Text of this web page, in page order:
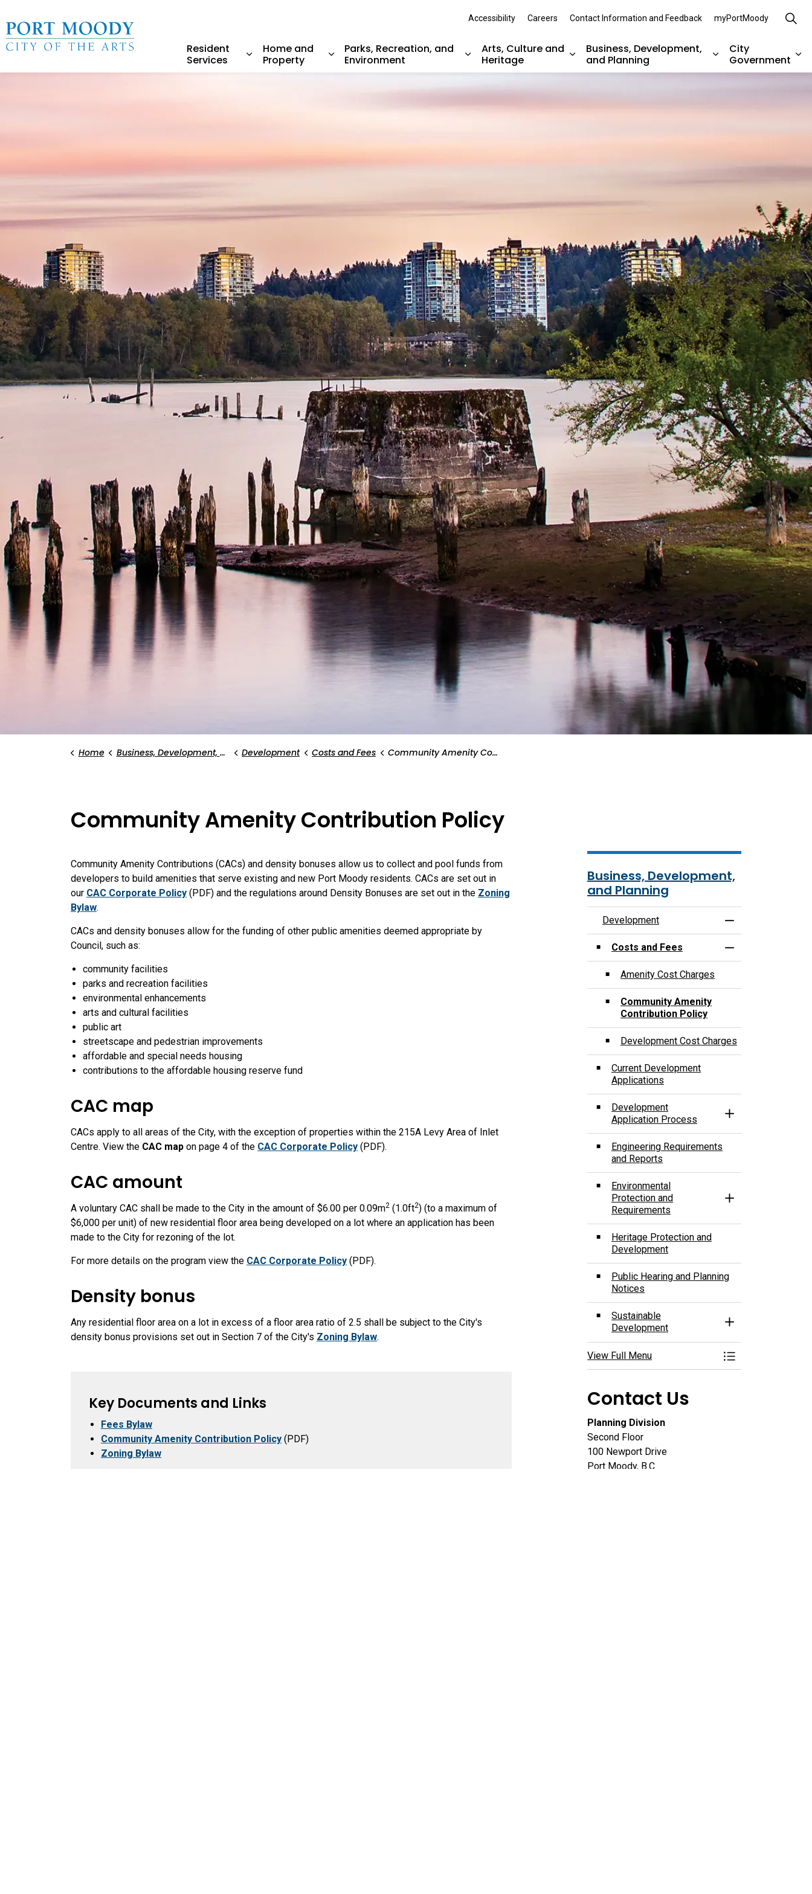
Resident
Services
Expand sub pages Resident Services
Home and
Property
Expand sub pages Home and Property
Parks, Recreation, and
Environment
Expand sub pages Parks, Recreation, and Environment
Arts, Culture and
Heritage
Expand sub pages Arts, Culture and Heritage
Business, Development,
and Planning
Expand sub pages
City
Government
Accessibility Careers Contact Information and Feedback myPortMoody
Home Business, Development, and Planning Development Costs and Fees Community Amenity Contribution Policy
Community Amenity Contribution Policy
Community Amenity Contributions (CACs) and density bonuses allow us to collect and pool funds from
developers to build amenities that serve existing and new Port Moody residents. CACs are set out in
our CAC Corporate Policy (PDF) and the regulations around Density Bonuses are set out in the Zoning
Bylaw.
CACs and density bonuses allow for the funding of other public amenities deemed appropriate by
Council, such as:
community facilities
parks and recreation facilities
environmental enhancements
arts and cultural facilities
public art
streetscape and pedestrian improvements
affordable and special needs housing
contributions to the affordable housing reserve fund
CAC map
CACs apply to all areas of the City, with the exception of properties within the 215A Levy Area of Inlet
Centre. View the CAC map on page 4 of the CAC Corporate Policy (PDF).
CAC amount
A voluntary CAC shall be made to the City in the amount of $6.00 per 0.09m2 (1.0ft2) (to a maximum of
$6,000 per unit) of new residential floor area being developed on a lot where an application has been
made to the City for rezoning of the lot.
For more details on the program view the CAC Corporate Policy (PDF).
Density bonus
Any residential floor area on a lot in excess of a floor area ratio of 2.5 shall be subject to the City's
density bonus provisions set out in Section 7 of the City's Zoning Bylaw.
Key Documents and Links
Fees Bylaw
Community Amenity Contribution Policy (PDF)
Zoning Bylaw
Business, Development,
and Planning
Development
Toggle Menu
Costs and Fees
Toggle Section
Amenity Cost Charges
Community Amenity
Contribution Policy
Development Cost Charges
Current Development
Applications
Development
Application Process
Toggle Section
Engineering Requirements
and Reports
­Environmental
Protection and
Requirements
Toggle Section
Heritage Protection and
Development
Public Hearing and Planning
Notices
Sustainable
Development
Toggle Section
View Full Menu Toggle Menu
Contact Us
Planning Division
Second Floor
100 Newport Drive
Port Moody, B.C.